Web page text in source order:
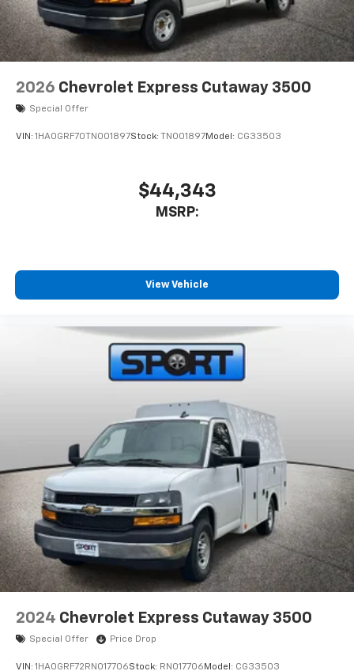
2026 Chevrolet Express Cutaway 3500
Special Offer
VIN: 1HA0GRF70TN001897Stock: TN001897Model: CG33503
$44,343
MSRP:
View Vehicle
2024 Chevrolet Express Cutaway 3500
Special Offer Price Drop
VIN: 1HA0GRF72RN017706Stock: RN017706 Model: CG33503